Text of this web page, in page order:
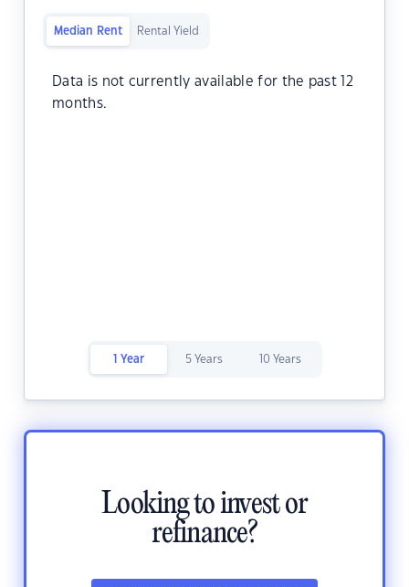
Median Rent Rental Yield
Data is not currently available for the past 12
months.
1 Year 5 Years 10 Years
Looking to invest or
refinance?